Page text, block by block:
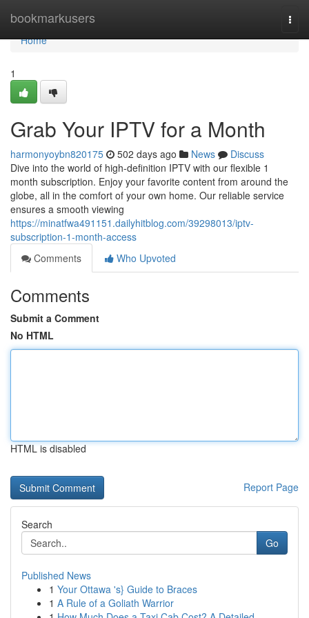
bookmarkusers
Home
Home
1
Grab Your IPTV for a Month
harmonyoybn820175 502 days ago News
Discuss
Dive into the world of high-definition IPTV with our flexible 1
month subscription. Enjoy your favorite content from around the
globe, all in the comfort of your own home. Our reliable service
ensures a smooth viewing
https://minatfwa491151.dailyhitblog.com/39298013/iptv-
subscription-1-month-access
Comments
Who Upvoted
Comments
Submit a Comment
No HTML
HTML is disabled
Report Page
Search
Go
Published News
1 Your Ottawa 's} Guide to Braces
1 A Rule of a Goliath Warrior